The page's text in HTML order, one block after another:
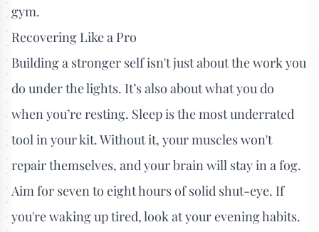
gym.
Recovering Like a Pro
Building a stronger self isn't just about the work you
do under the lights. It’s also about what you do
when you’re resting. Sleep is the most underrated
tool in your kit. Without it, your muscles won't
repair themselves, and your brain will stay in a fog.
Aim for seven to eight hours of solid shut-eye. If
you're waking up tired, look at your evening habits.